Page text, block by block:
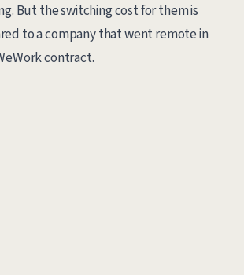
But the switching cost for them is
to a company that went remote in
contract.